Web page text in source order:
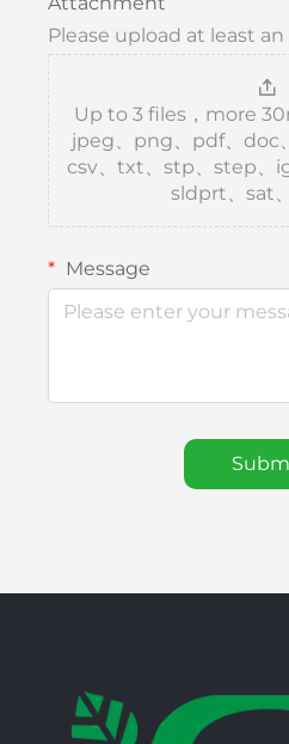
Please upload at least
Up to 3 files，more
jpeg、png、pdf、doc
csv、txt、stp、step、
sldprt、sat
Message